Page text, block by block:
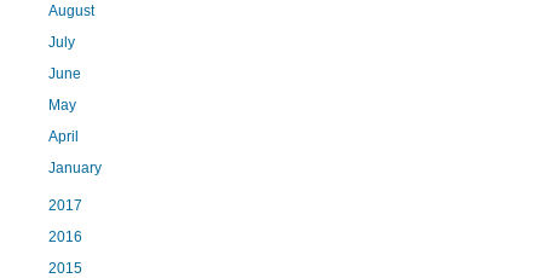
August
July
June
May
April
January
2017
2016
2015